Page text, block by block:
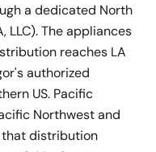
a dedicated North
LLC). The appliances
reaches LA
authorized
US. Pacific
Northwest and
that distribution